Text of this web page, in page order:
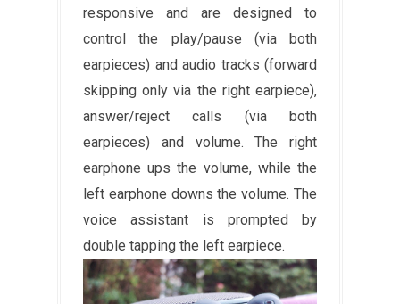
responsive and are designed to
control the play/pause (via both
earpieces) and audio tracks (forward
skipping only via the right earpiece),
answer/reject calls (via both
earpieces) and volume. The right
earphone ups the volume, while the
left earphone downs the volume. The
voice assistant is prompted by
double tapping the left earpiece.